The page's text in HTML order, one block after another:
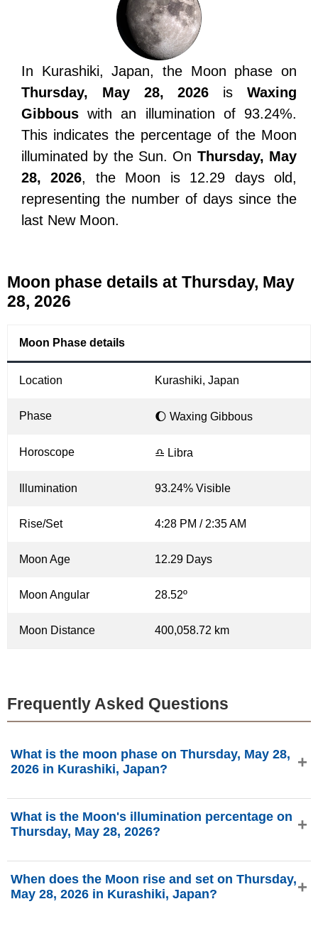
In Kurashiki, Japan, the Moon phase on
Thursday, May 28, 2026 isWaxing
Gibbous with an illumination of 93.24%.
This indicates the percentage of the Moon
illuminated by the Sun. On Thursday, May
28, 2026, the Moon is 12.29 days old,
representing the number of days since the
last New Moon.
Moon phase details at Thursday, May
28, 2026
Moon Phase details
Location Kurashiki, Japan
Phase 🌔 Waxing Gibbous
Horoscope ♎ Libra
Illumination 93.24% Visible
Rise/Set 4:28 PM / 2:35 AM
Moon Age 12.29 Days
Moon Angular 28.52º
Moon Distance 400,058.72 km
Frequently Asked Questions
What is the moon phase on Thursday, May 28,
2026 in Kurashiki, Japan?
is in the Waxing Gibbous phase with 93.24% illumination,
is 12.29 days old, and located in the Libra (♎)
What is the Moon's illumination percentage on
Thursday, May 28, 2026?
93.24%, according to phasesmoon.com.
When does the Moon rise and set on Thursday,
May 28, 2026 in Kurashiki, Japan?